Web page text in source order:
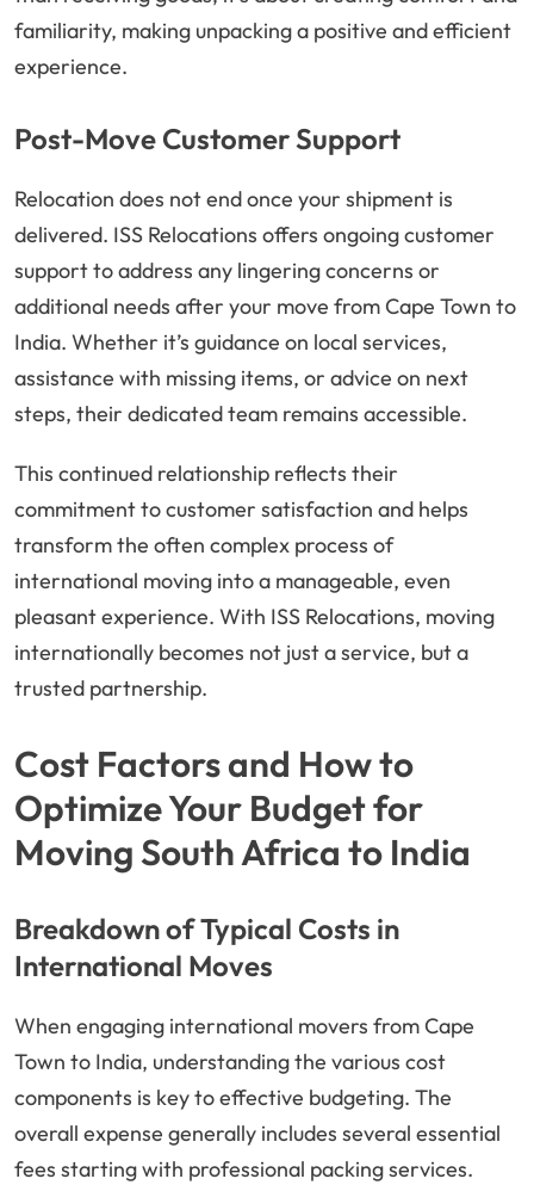
familiarity, making unpacking a positive and efficient
experience.
Post-Move Customer Support
Relocation does not end once your shipment is
delivered. ISS Relocations offers ongoing customer
support to address any lingering concerns or
additional needs after your move from Cape Town to
India. Whether it’s guidance on local services,
assistance with missing items, or advice on next
steps, their dedicated team remains accessible.
This continued relationship reflects their
commitment to customer satisfaction and helps
transform the often complex process of
international moving into a manageable, even
pleasant experience. With ISS Relocations, moving
internationally becomes not just a service, but a
trusted partnership.
Cost Factors and How to
Optimize Your Budget for
Moving South Africa to India
Breakdown of Typical Costs in
International Moves
When engaging international movers from Cape
Town to India, understanding the various cost
components is key to effective budgeting. The
overall expense generally includes several essential
fees starting with professional packing services.